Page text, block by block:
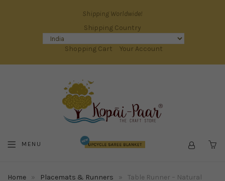
Shipping Worldwide!
Shipping Country
Shopping Cart Your Account
MENU
Home » Placemats & Runners »
Table Runner – Natural